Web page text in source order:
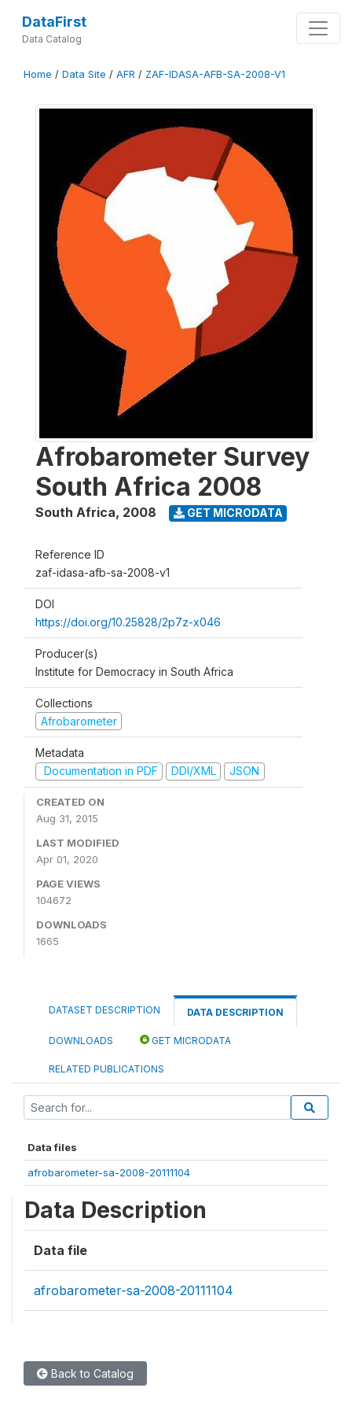
DataFirst
Data Catalog
Home / Data Site / AFR / ZAF-IDASA-AFB-SA-2008-V1
Afrobarometer Survey
South Africa 2008
South Africa, 2008 GET MICRODATA
Reference ID
zaf-idasa-afb-sa-2008-v1
DOI
https://doi.org/10.25828/2p7z-x046
Producer(s)
Institute for Democracy in South Africa
Collections
Afrobarometer
Metadata
Documentation in PDF
DDI/XML JSON
CREATED ON
Aug 31, 2015
LAST MODIFIED
Apr 01, 2020
PAGE VIEWS
104672
DOWNLOADS
1665
DATASET DESCRIPTION DATA DESCRIPTION
DOWNLOADS GET MICRODATA
RELATED PUBLICATIONS
Data files
afrobarometer-sa-2008-20111104
Data Description
Data file
afrobarometer-sa-2008-20111104
Back to Catalog